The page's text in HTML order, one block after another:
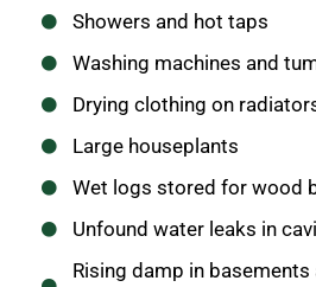
Showers and hot taps
Washing machines and
Drying clothing on
Large houseplants
Wet logs stored for wood
Unfound water leaks in
Rising damp in basements